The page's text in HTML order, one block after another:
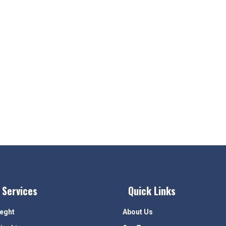
Quick Links
About Us